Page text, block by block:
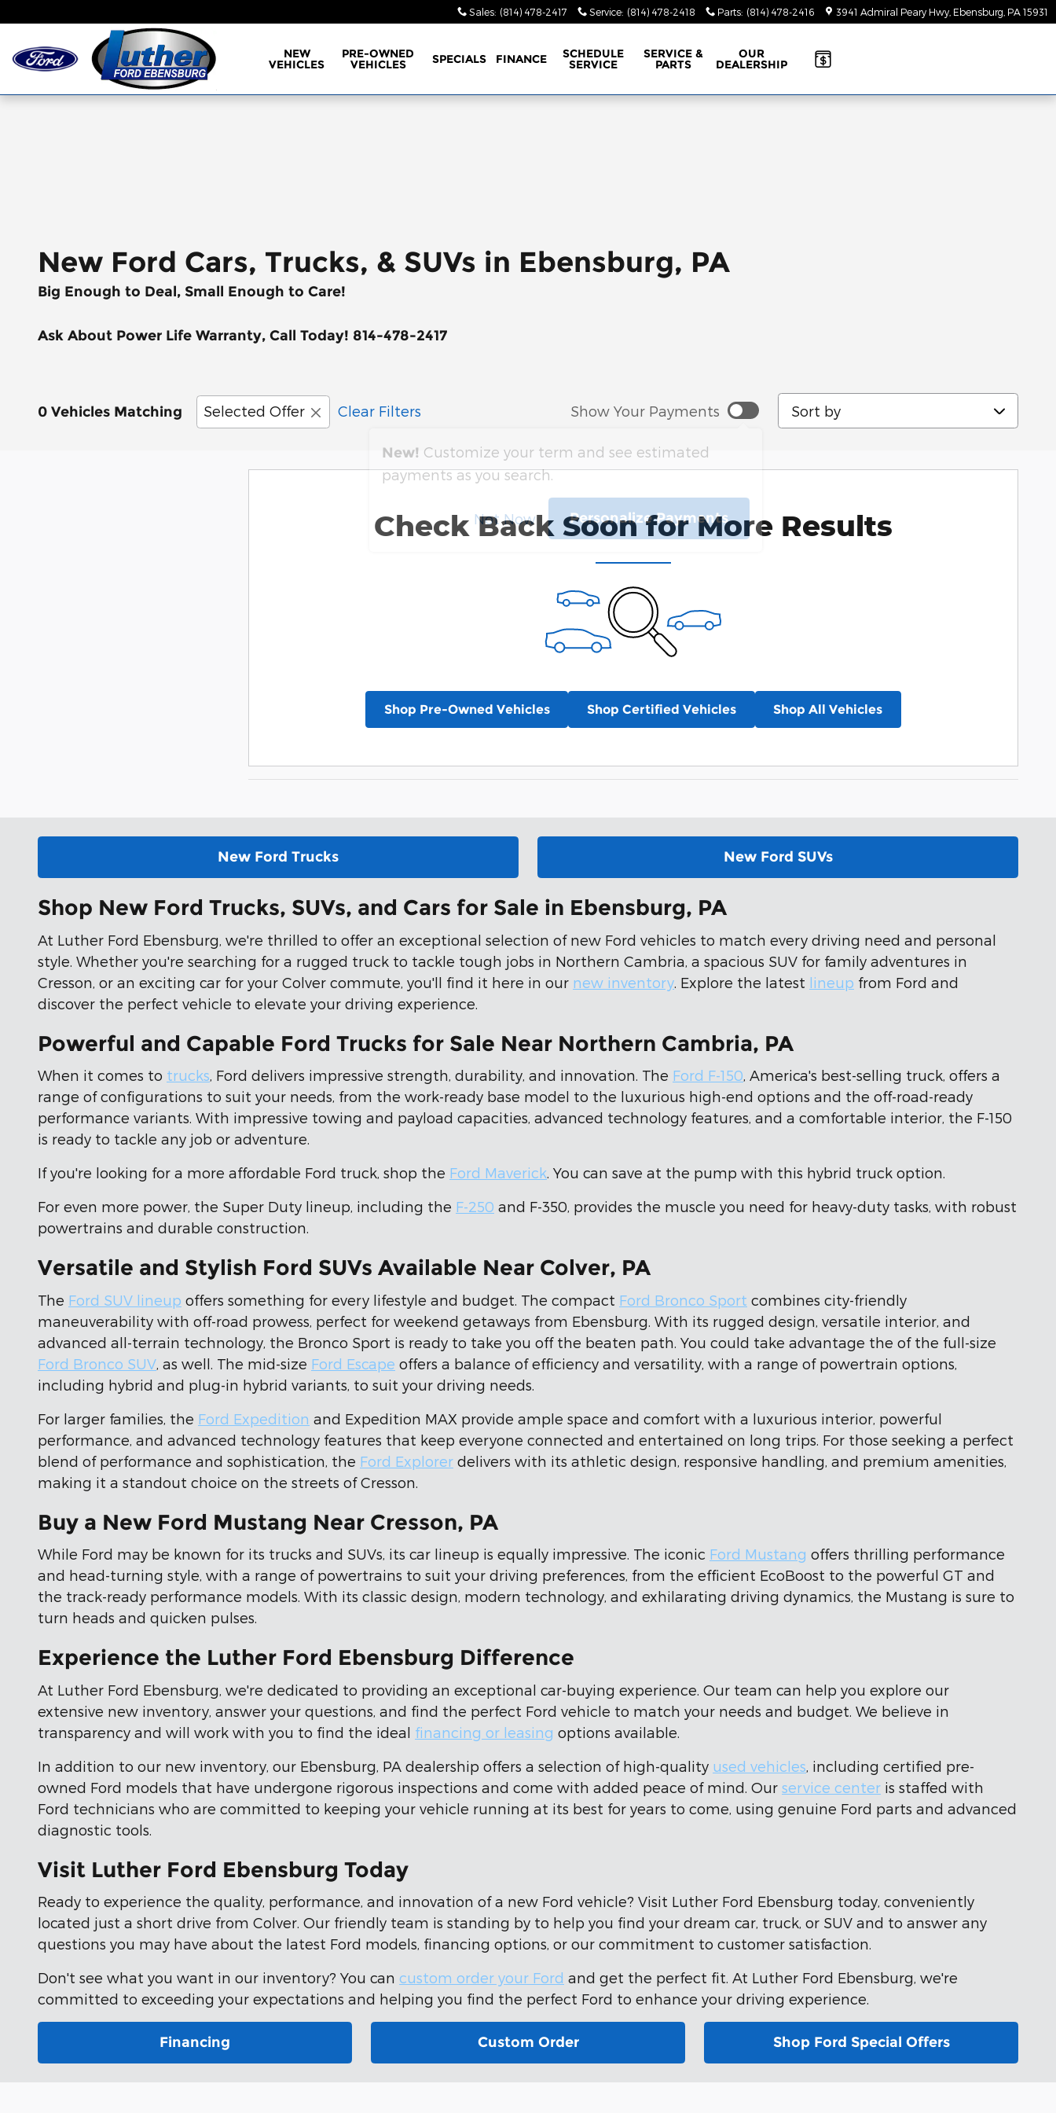
Sales: (814) 478-2417 Service: (814) 478-2418 Parts: (814) 478-2416 3941 Admiral Peary Hwy Ebensburg PA 15931
NEW
VEHICLES
PRE-OWNED
VEHICLES SPECIALS FINANCE SCHEDULE
SERVICE
SERVICE &
PARTS
OUR
DEALERSHIP
New Ford Cars, Trucks, & SUVs in Ebensburg, PA
Big Enough to Deal, Small Enough to Care!
Ask About Power Life Warranty, Call Today! 814-478-2417
0 Vehicles Matching Selected Offer Clear Filters Show Your Payments
New! Customize your term and see estimated
payments as you search.
Not Now Personalize Payments
Sort by
Check Back Soon for More Results
Shop Pre-Owned Vehicles Shop Certified Vehicles Shop All Vehicles
New Ford Trucks New Ford SUVs
Shop New Ford Trucks, SUVs, and Cars for Sale in Ebensburg, PA
At Luther Ford Ebensburg, we're thrilled to offer an exceptional selection of new Ford vehicles to match every driving need and personal
style. Whether you're searching for a rugged truck to tackle tough jobs in Northern Cambria, a spacious SUV for family adventures in
Cresson, or an exciting car for your Colver commute, you'll find it here in our new inventory . Explore the latest lineup from Ford and
discover the perfect vehicle to elevate your driving experience.
Powerful and Capable Ford Trucks for Sale Near Northern Cambria, PA
When it comes to trucks , Ford delivers impressive strength, durability, and innovation. The Ford F-150 , America's best-selling truck, offers a
range of configurations to suit your needs, from the work-ready base model to the luxurious high-end options and the off-road-ready
performance variants. With impressive towing and payload capacities, advanced technology features, and a comfortable interior, the F-150
is ready to tackle any job or adventure.
If you're looking for a more affordable Ford truck, shop the Ford Maverick . You can save at the pump with this hybrid truck option.
For even more power, the Super Duty lineup, including the F-250 and F-350, provides the muscle you need for heavy-duty tasks, with robust
powertrains and durable construction.
Versatile and Stylish Ford SUVs Available Near Colver, PA
The Ford SUV lineup offers something for every lifestyle and budget. The compact Ford Bronco Sport combines city-friendly
maneuverability with off-road prowess, perfect for weekend getaways from Ebensburg. With its rugged design, versatile interior, and
advanced all-terrain technology, the Bronco Sport is ready to take you off the beaten path. You could take advantage the of the full-size
Ford Bronco SUV , as well. The mid-size Ford Escape offers a balance of efficiency and versatility, with a range of powertrain options,
including hybrid and plug-in hybrid variants, to suit your driving needs.
For larger families, the Ford Expedition and Expedition MAX provide ample space and comfort with a luxurious interior, powerful
performance, and advanced technology features that keep everyone connected and entertained on long trips. For those seeking a perfect
blend of performance and sophistication, the Ford Explorer delivers with its athletic design, responsive handling, and premium amenities,
making it a standout choice on the streets of Cresson.
Buy a New Ford Mustang Near Cresson, PA
While Ford may be known for its trucks and SUVs, its car lineup is equally impressive. The iconic Ford Mustang offers thrilling performance
and head-turning style, with a range of powertrains to suit your driving preferences, from the efficient EcoBoost to the powerful GT and
the track-ready performance models. With its classic design, modern technology, and exhilarating driving dynamics, the Mustang is sure to
turn heads and quicken pulses.
Experience the Luther Ford Ebensburg Difference
At Luther Ford Ebensburg, we're dedicated to providing an exceptional car-buying experience. Our team can help you explore our
extensive new inventory, answer your questions, and find the perfect Ford vehicle to match your needs and budget. We believe in
transparency and will work with you to find the ideal financing or leasing options available.
In addition to our new inventory, our Ebensburg, PA dealership offers a selection of high-quality used vehicles , including certified pre-
owned Ford models that have undergone rigorous inspections and come with added peace of mind. Our service center is staffed with
Ford technicians who are committed to keeping your vehicle running at its best for years to come, using genuine Ford parts and advanced
diagnostic tools.
Visit Luther Ford Ebensburg Today
Ready to experience the quality, performance, and innovation of a new Ford vehicle? Visit Luther Ford Ebensburg today, conveniently
located just a short drive from Colver. Our friendly team is standing by to help you find your dream car, truck, or SUV and to answer any
questions you may have about the latest Ford models, financing options, or our commitment to customer satisfaction.
Don't see what you want in our inventory? You can custom order your Ford and get the perfect fit. At Luther Ford Ebensburg, we're
committed to exceeding your expectations and helping you find the perfect Ford to enhance your driving experience.
Financing Custom Order Shop Ford Special Offers